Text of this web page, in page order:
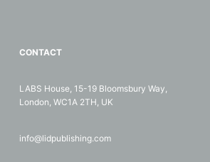
CONTACT
LABS House, 15-19 Bloomsbury Way,
London, WC1A 2TH, UK
info@lidpublishing.com